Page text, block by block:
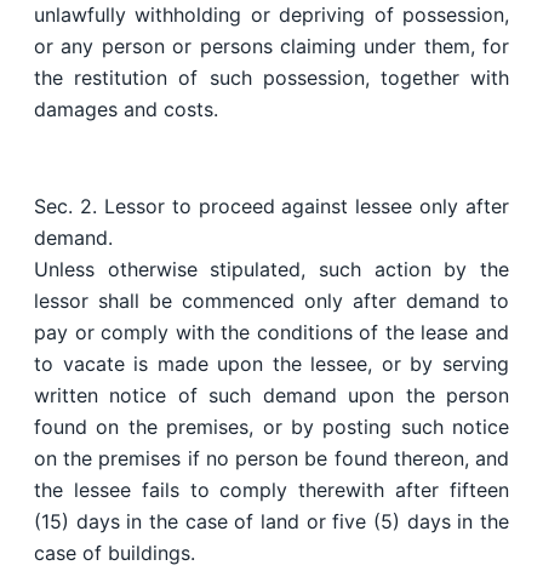
unlawfully withholding or depriving of possession,
or any person or persons claiming under them, for
the restitution of such possession, together with
damages and costs.
Sec. 2. Lessor to proceed against lessee only after
demand.
Unless otherwise stipulated, such action by the
lessor shall be commenced only after demand to
pay or comply with the conditions of the lease and
to vacate is made upon the lessee, or by serving
written notice of such demand upon the person
found on the premises, or by posting such notice
on the premises if no person be found thereon, and
the lessee fails to comply therewith after fifteen
(15) days in the case of land or five (5) days in the
case of buildings.